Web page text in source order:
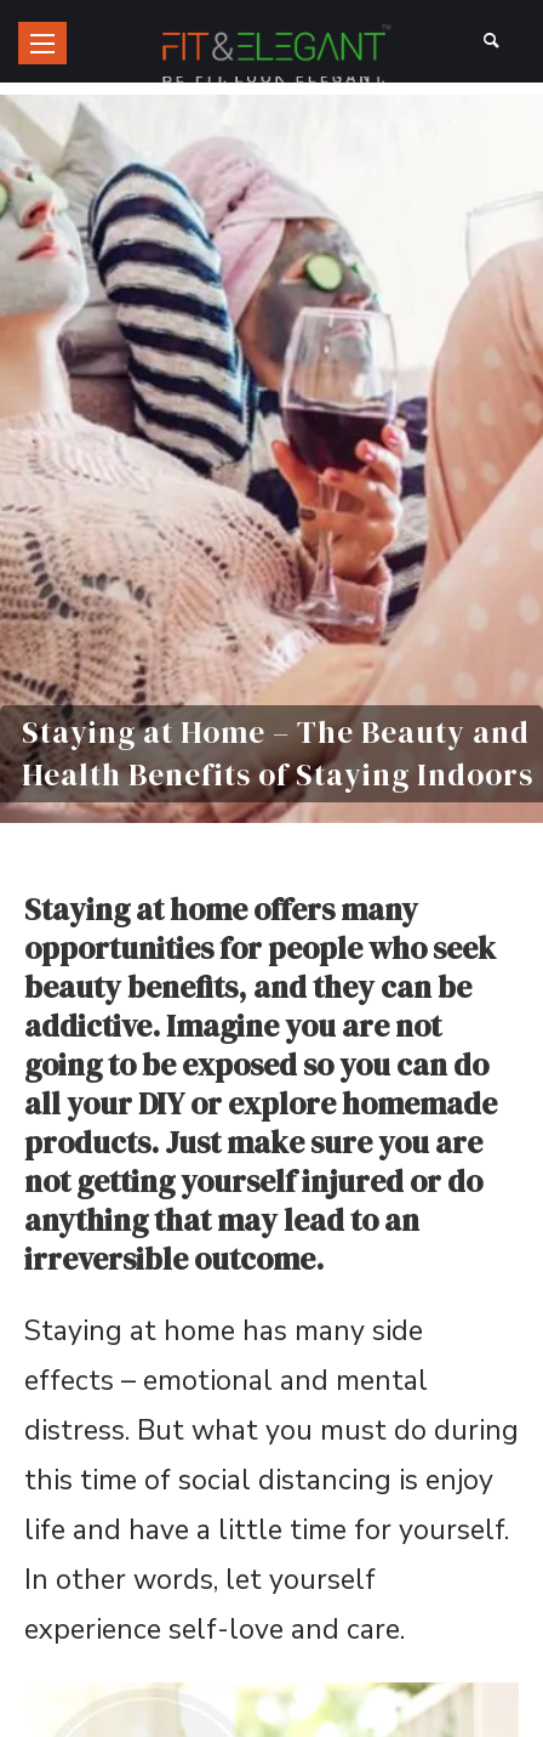
Staying at Home – The Beauty and
Health Benefits of Staying Indoors
Staying at home offers many
opportunities for people who seek
beauty benefits, and they can be
addictive. Imagine you are not
going to be exposed so you can do
all your DIY or explore homemade
products. Just make sure you are
not getting yourself injured or do
anything that may lead to an
irreversible outcome.
Staying at home has many side
effects – emotional and mental
distress. But what you must do during
this time of social distancing is enjoy
life and have a little time for yourself.
In other words, let yourself
experience self-love and care.